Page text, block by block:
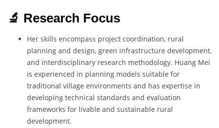
🔬 Research Focus
Her skills encompass project coordination, rural
planning and design, green infrastructure development,
and interdisciplinary research methodology. Huang Mei
is experienced in planning models suitable for
traditional village environments and has expertise in
developing technical standards and evaluation
frameworks for livable and sustainable rural
development.